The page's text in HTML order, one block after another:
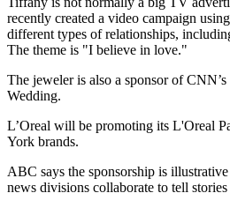
recently created a video campaign
different types of relationships,
The theme is "I believe in love."
The jeweler is also a sponsor of
Wedding.
L’Oreal will be promoting its L'Oreal
York brands.
ABC says the sponsorship is
news divisions collaborate to tell